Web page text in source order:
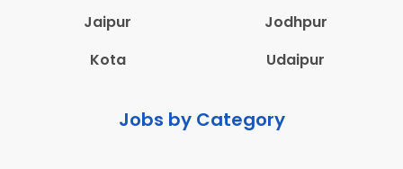
Jaipur
Jodhpur
Kota
Udaipur
Jobs by Category